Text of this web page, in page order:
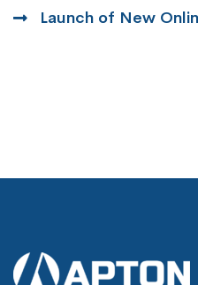
Launch of New